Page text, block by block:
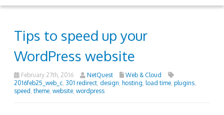
Tips to speed up your
WordPress website
February 27th, 2016 NetQuest
Web & Cloud
2016feb25_web_c 301 redirect design hosting load time plugins
speed theme website wordpress